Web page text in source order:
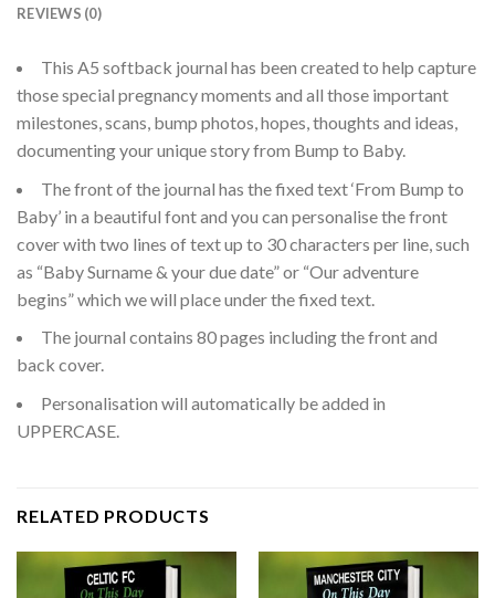
REVIEWS (0)
This A5 softback journal has been created to help capture
those special pregnancy moments and all those important
milestones, scans, bump photos, hopes, thoughts and ideas,
documenting your unique story from Bump to Baby.
The front of the journal has the fixed text ‘From Bump to
Baby’ in a beautiful font and you can personalise the front
cover with two lines of text up to 30 characters per line, such
as “Baby Surname & your due date” or “Our adventure
begins” which we will place under the fixed text.
The journal contains 80 pages including the front and
back cover.
Personalisation will automatically be added in
UPPERCASE.
RELATED PRODUCTS